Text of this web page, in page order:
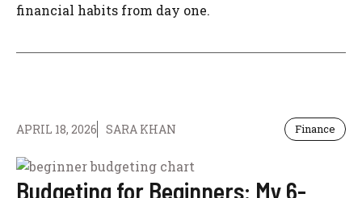
financial habits from day one.
APRIL 18, 2026 SARA KHAN Finance
Budgeting for Beginners: My 6-